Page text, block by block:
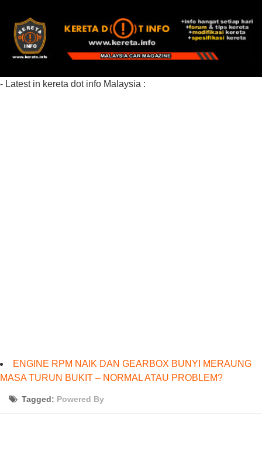
- Latest in kereta dot info Malaysia :
ENGINE RPM NAIK DAN GEARBOX BUNYI MERAUNG
MASA TURUN BUKIT – NORMAL ATAU PROBLEM?
Tagged: Powered By